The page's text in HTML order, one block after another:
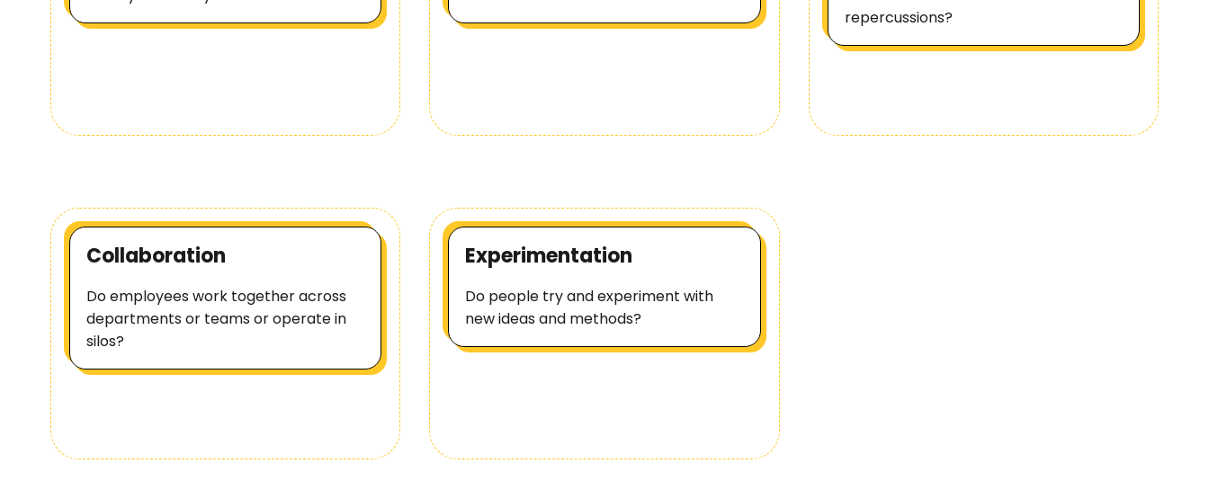
repercussions?
Collaboration
Do employees work together across
departments or teams or operate in
silos?
Experimentation
Do people try and experiment with
new ideas and methods?